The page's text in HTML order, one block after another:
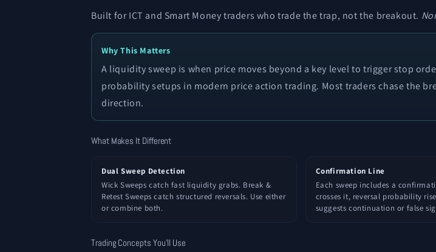
Built for ICT and Smart Money traders who trade the trap, not the breakout.
Why This Matters
A liquidity sweep is when price moves beyond a key level to trigger stop
probability setups in modern price action trading. Most traders chase the
direction.
What Makes It Different
Dual Sweep Detection
Wick Sweeps catch fast liquidity grabs. Break &
Retest Sweeps catch structured reversals. Use either
or combine both.
Confirmation Line
Each sweep includes a
crosses it, reversal probability
suggests continuation or false
Trading Concepts You'll Use